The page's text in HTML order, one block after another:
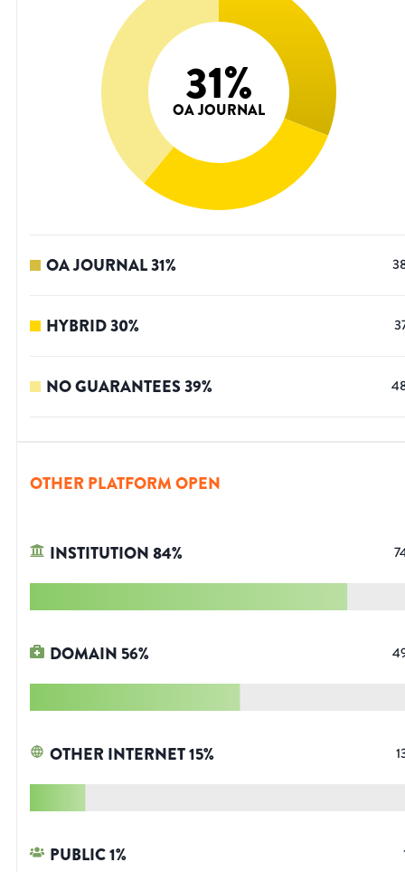
31%
OA JOURNAL
OA JOURNAL31%
HYBRID30%
NO GUARANTEES39%
OTHER PLATFORM OPEN
INSTITUTION84%
DOMAIN 56%
OTHER INTERNET15%
PUBLIC1%